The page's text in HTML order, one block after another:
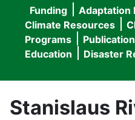
Main
navigation
Funding Adaptation
Climate Resources
Programs
Education
Disaster
Stanislaus